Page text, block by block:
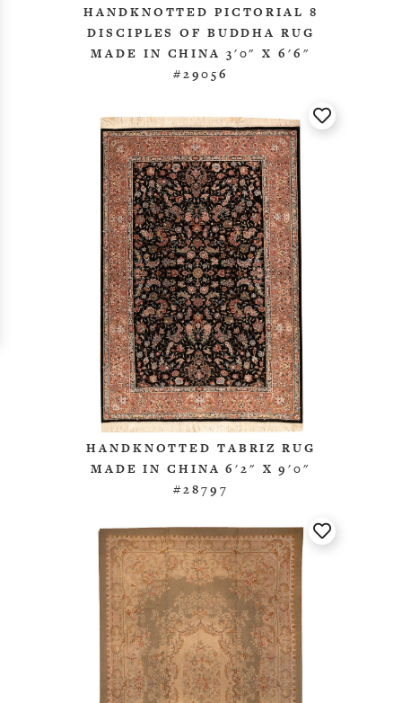
HANDKNOTTED PICTORIAL 8
DISCIPLES OF BUDDHA RUG
MADE IN CHINA 3'0" X 6'6"
#29056
HANDKNOTTED TABRIZ RUG
MADE IN CHINA 6'2" X 9'0"
#28797